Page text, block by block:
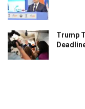
Trump